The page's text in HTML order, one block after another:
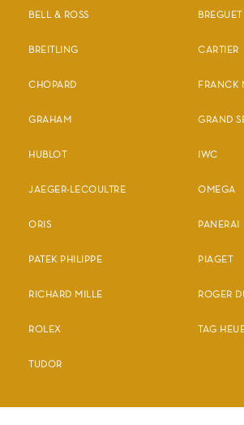
BELL & ROSS BREGUET
BREITLING CARTIER
CHOPARD FRANCK
GRAHAM GRAND
HUBLOT IWC
JAEGER-LECOULTRE OMEGA
ORIS PANERAI
PATEK PHILIPPE PIAGET
RICHARD MILLE ROGER
ROLEX TAG
TUDOR